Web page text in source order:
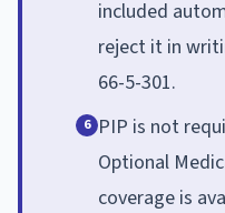
included
reject it in
66-5-301.
6 PIP is not
Optional
coverage is